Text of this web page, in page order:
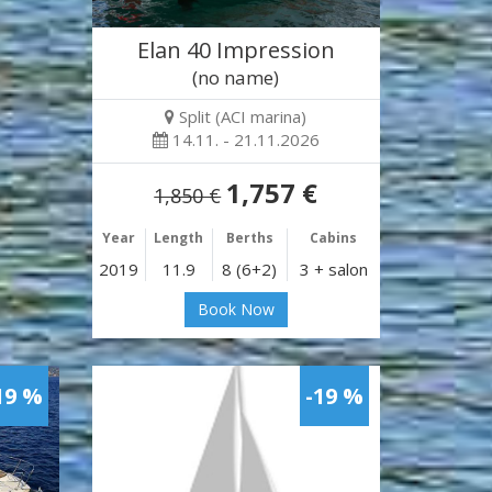
Elan 40 Impression
(no name)
Split (ACI marina)
14.11. - 21.11.2026
1,850 € 1,757 €
Year Length Berths Cabins
2019 11.9 8 (6+2) 3 + salon
Book Now
% -19 %